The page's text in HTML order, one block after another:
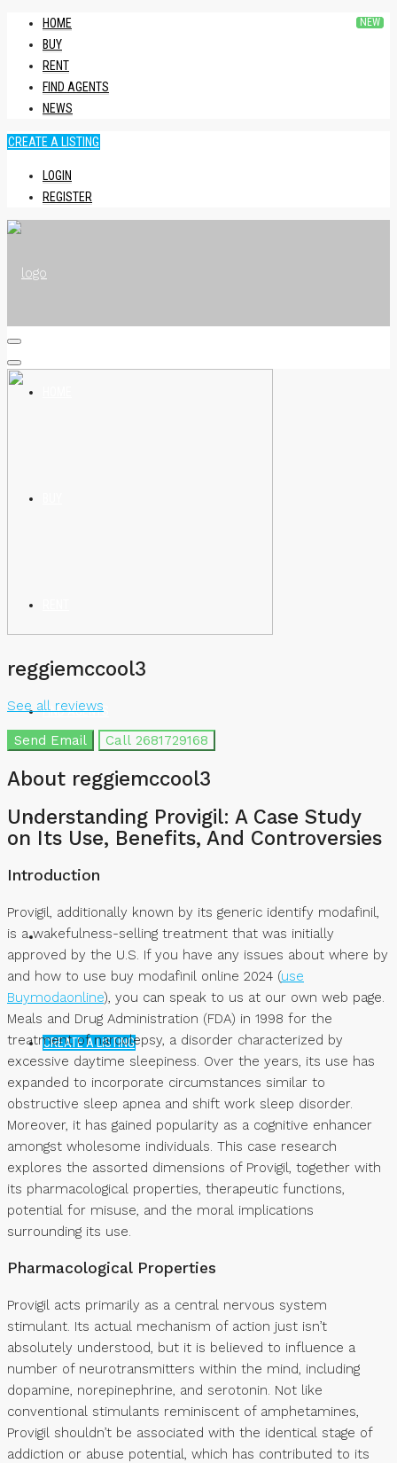
HOME
BUY
RENT
FIND AGENTS
NEWS
CREATE A LISTING
LOGIN
REGISTER
FIND AGENTS
NEWS
CREATE A LISTING
reggiemccool3
See all reviews
Send Email Call 2681729168
About reggiemccool3
Understanding Provigil: A Case Study
on Its Use, Benefits, And Controversies
Introduction
Provigil, additionally known by its generic identify modafinil,
is a wakefulness-selling treatment that was initially
approved by the U.S. If you have any issues about where by
and how to use buy modafinil online 2024 (use
Buymodaonline), you can speak to us at our own web page.
Meals and Drug Administration (FDA) in 1998 for the
treatment of narcolepsy, a disorder characterized by
excessive daytime sleepiness. Over the years, its use has
expanded to incorporate circumstances similar to
obstructive sleep apnea and shift work sleep disorder.
Moreover, it has gained popularity as a cognitive enhancer
amongst wholesome individuals. This case research
explores the assorted dimensions of Provigil, together with
its pharmacological properties, therapeutic functions,
potential for misuse, and the moral implications
surrounding its use.
Pharmacological Properties
Provigil acts primarily as a central nervous system
stimulant. Its actual mechanism of action just isn’t
absolutely understood, but it is believed to influence a
number of neurotransmitters within the mind, including
dopamine, norepinephrine, and serotonin. Not like
conventional stimulants reminiscent of amphetamines,
Provigil shouldn’t be associated with the identical stage of
addiction or abuse potential, which has contributed to its